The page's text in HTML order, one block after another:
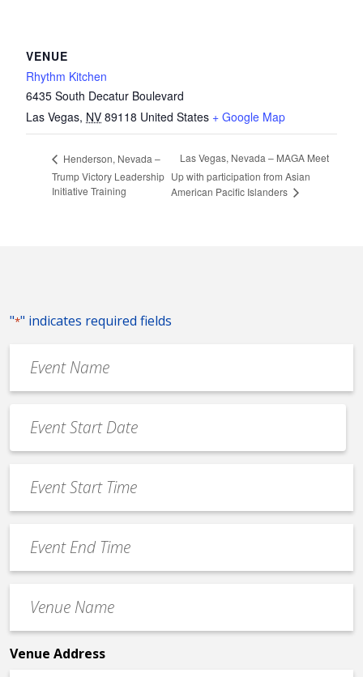
VENUE
Rhythm Kitchen
6435 South Decatur Boulevard
Las Vegas, NV 89118 United States + Google Map
Henderson, Nevada –
Trump Victory Leadership
Initiative Training
Las Vegas, Nevada – MAGA Meet
Up with participation from Asian
American Pacific Islanders
"*" indicates required fields
Name
*
Date
*
MM
slash
slash
YYYY
Start
Time
End
Time
Name
*
Venue Address